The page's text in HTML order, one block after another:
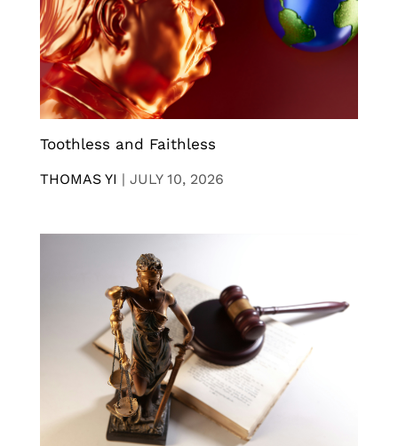
Toothless and Faithless
THOMAS YI | JULY 10, 2026